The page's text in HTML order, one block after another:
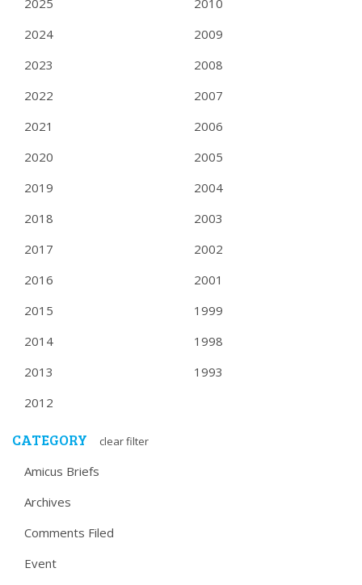
2025
2024
2023
2022
2021
2020
2019
2018
2017
2016
2015
2014
2013
2012
2010
2009
2008
2007
2006
2005
2004
2003
2002
2001
1999
1998
1993
CATEGORY clear filter
Amicus Briefs
Archives
Comments Filed
Event